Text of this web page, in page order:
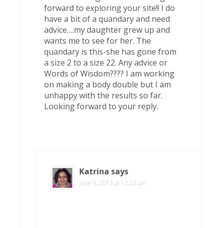
forward to exploring your site!! I do
have a bit of a quandary and need
advice….my daughter grew up and
wants me to see for her. The
quandary is this-she has gone from
a size 2 to a size 22. Any advice or
Words of Wisdom???? I am working
on making a body double but I am
unhappy with the results so far.
Looking forward to your reply.
Katrina says
June 5, 2013 at 12:22 am